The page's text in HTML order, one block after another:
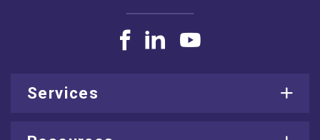
Services